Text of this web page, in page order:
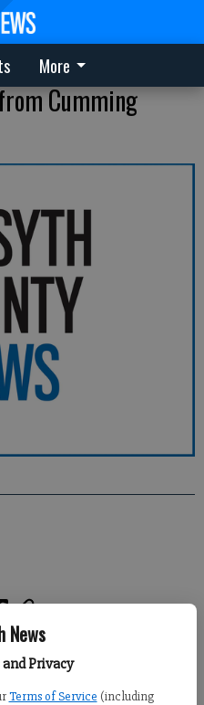
News
and Privacy
Terms of Service (including
More
Cumming
son of a 44-year-old Forsyth
in a single-vehicle wreck